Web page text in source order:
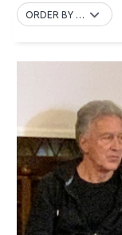
ORDER BY DEFAULT